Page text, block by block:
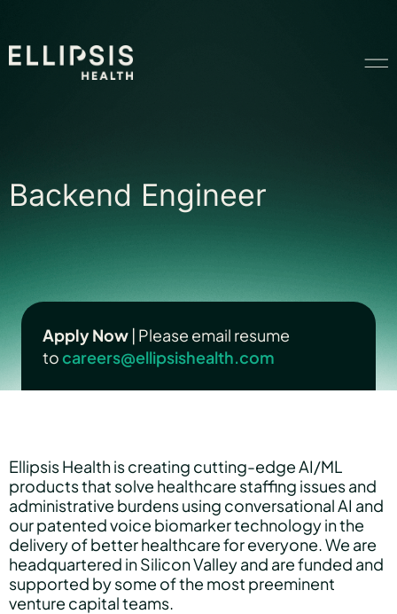
Product
Insights
Ethical AI
Hear Sage
Partners
About us
Backend Engineer
Backend Engineer
Apply Now | Please email resume
to careers@ellipsishealth.com
Ellipsis Health is creating cutting-edge AI/ML
products that solve healthcare staffing issues and
administrative burdens using conversational AI and
our patented voice biomarker technology in the
delivery of better healthcare for everyone. We are
headquartered in Silicon Valley and are funded and
supported by some of the most preeminent
venture capital teams.